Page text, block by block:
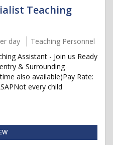
Teaching
day
Teaching Personnel
Assistant - Join us Ready
& Surrounding
also available)Pay Rate:
every child